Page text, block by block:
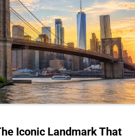
Iconic Landmark That